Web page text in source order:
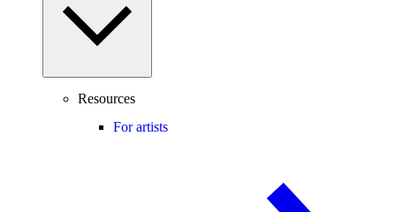
Resources
For artists